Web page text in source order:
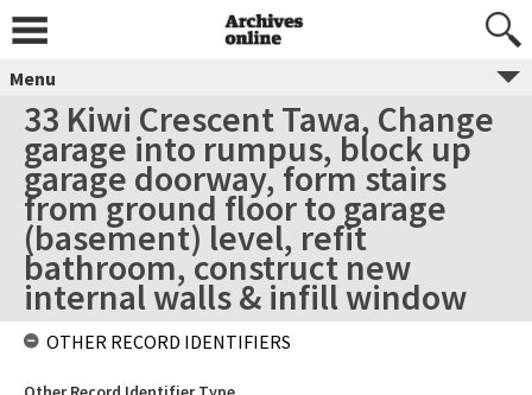
Menu
33 Kiwi Crescent Tawa, Change
garage into rumpus, block up
garage doorway, form stairs
from ground floor to garage
(basement) level, refit
bathroom, construct new
internal walls & infill window
OTHER RECORD IDENTIFIERS